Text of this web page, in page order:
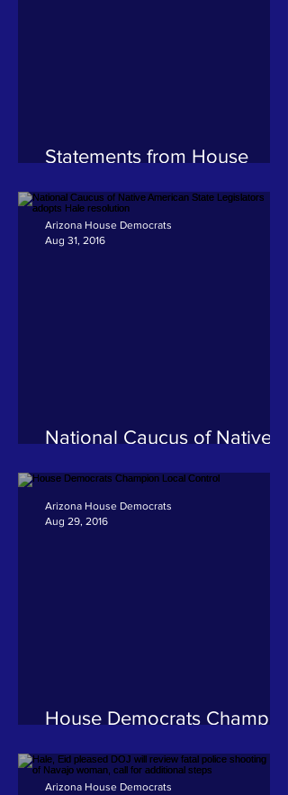
Statements from House
former Governor Rose
Mofford
National Caucus of Native
adopts Hale resolution
Arizona House Democrats
Aug 31, 2016
House Democrats Champion
Arizona House Democrats
Aug 29, 2016
Arizona House Democrats